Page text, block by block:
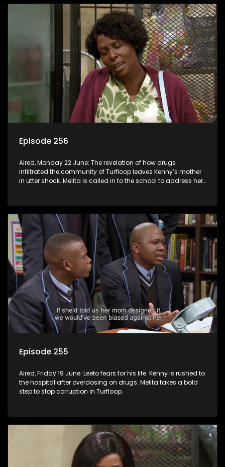
Episode 256
Aired, Monday 22 June: The revelation of how drugs
infiltrated the community of Turfloop leaves Kenny’s mother
in utter shock. Melita is called in to the school to address her
Episode 255
Aired, Friday 19 June: Leeto fears for his life. Kenny is rushed to
the hospital after overdosing on drugs. Melita takes a bold
step to stop corruption in Turfloop.